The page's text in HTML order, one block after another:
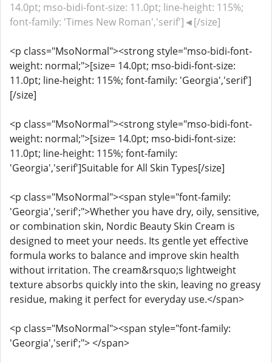
14.0pt; mso-bidi-font-size: 11.0pt; line-height: 115%;
font-family: 'Times New Roman','serif']◄[/size]
<p class="MsoNormal"><strong style="mso-bidi-font-
weight: normal;">[size= 14.0pt; mso-bidi-font-size:
11.0pt; line-height: 115%; font-family: 'Georgia','serif']
[/size]
<p class="MsoNormal"><strong style="mso-bidi-font-
weight: normal;">[size= 14.0pt; mso-bidi-font-size:
11.0pt; line-height: 115%; font-family:
'Georgia','serif']Suitable for All Skin Types[/size]
<p class="MsoNormal"><span style="font-family:
'Georgia','serif';">Whether you have dry, oily, sensitive,
or combination skin, Nordic Beauty Skin Cream is
designed to meet your needs. Its gentle yet effective
formula works to balance and improve skin health
without irritation. The cream&rsquo;s lightweight
texture absorbs quickly into the skin, leaving no greasy
residue, making it perfect for everyday use.</span>
<p class="MsoNormal"><span style="font-family:
'Georgia','serif';"> </span>